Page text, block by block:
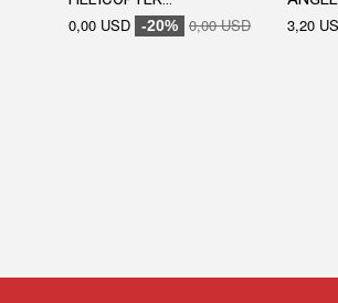
0,00 USD -20% 0,00 USD 3,20